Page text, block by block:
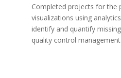
Completed projects for the
visualizations using
identify and quantify
quality control